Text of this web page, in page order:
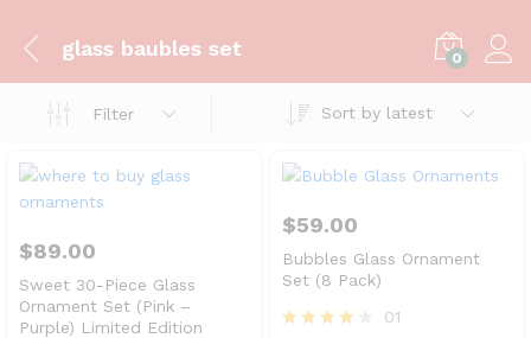
glass baubles set 0
Filter Sort by latest
$89.00
Sweet 30-Piece Glass
Ornament Set (Pink –
Purple) Limited Edition
$59.00
Bubbles Glass Ornament
Set (8 Pack)
01